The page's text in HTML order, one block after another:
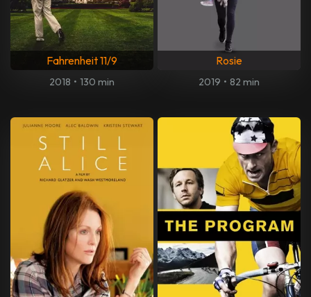
Fahrenheit 11/9
2018 • 130 min
Rosie
2019 • 82 min